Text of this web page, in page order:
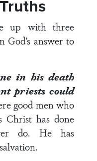
up with three
answer to
in his death
priests could
good men who
Christ has done
do. He has